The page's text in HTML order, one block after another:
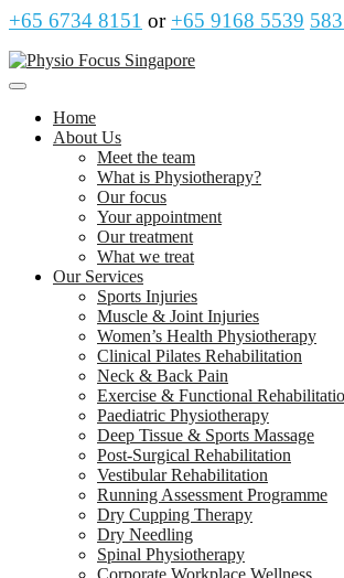
+65 6734 8151 or +65 9168 5539
Home
About Us
Meet the team
What is Physiotherapy?
Our focus
Your appointment
Our treatment
What we treat
Our Services
Sports Injuries
Muscle & Joint Injuries
Women’s Health Physiotherapy
Clinical Pilates Rehabilitation
Neck & Back Pain
Exercise & Functional
Paediatric Physiotherapy
Deep Tissue & Sports Massage
Post-Surgical Rehabilitation
Vestibular Rehabilitation
Running Assessment Programme
Dry Cupping Therapy
Dry Needling
Spinal Physiotherapy
Corporate Workplace Wellness